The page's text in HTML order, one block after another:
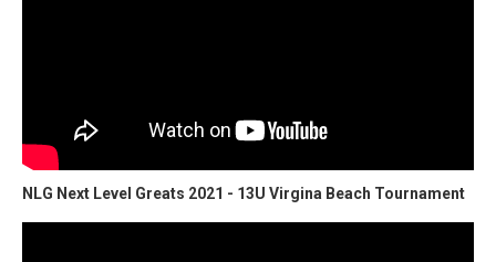
NLG Next Level Greats 2021 - 13U Virgina Beach Tournament